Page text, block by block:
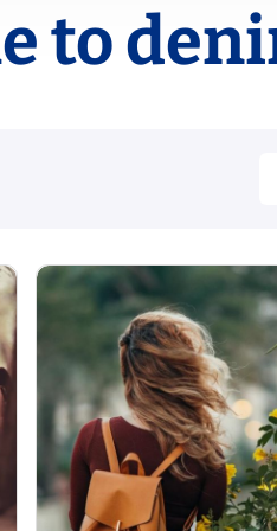
to